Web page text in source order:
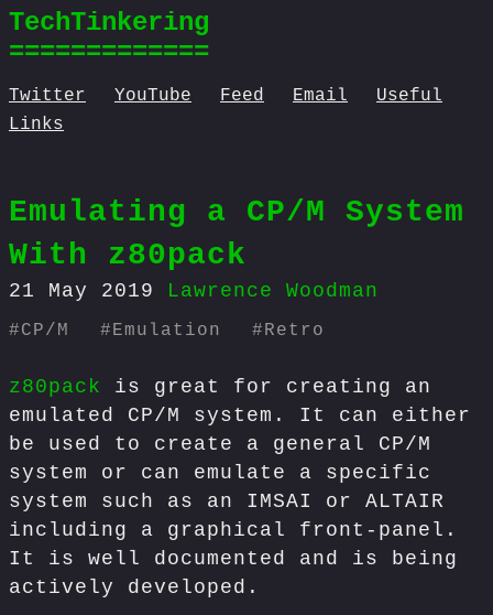
TechTinkering
=============
Twitter YouTube Feed Email
Useful
Links
Emulating a CP/M System
With z80pack
21 May 2019 Lawrence Woodman
#CP/M #Emulation #Retro
z80pack is great for creating an
emulated CP/M system. It can either
be used to create a general CP/M
system or can emulate a specific
system such as an IMSAI or ALTAIR
including a graphical front-panel.
It is well documented and is being
actively developed.